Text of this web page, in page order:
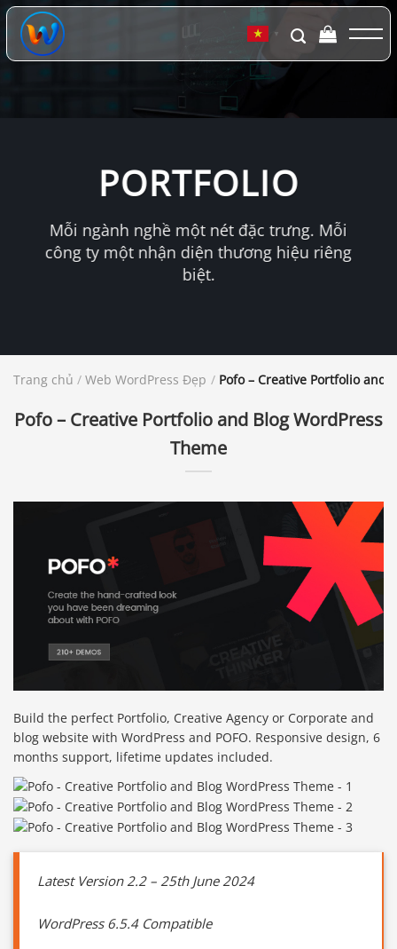
Chuyển
đến
dung
▼
PORTFOLIO
Mỗi ngành nghề một nét đặc trưng. Mỗi
công ty một nhận diện thương hiệu riêng
biệt.
Trang chủ / Web WordPress Đẹp / Pofo – Creative Portfolio and
Pofo – Creative Portfolio and Blog WordPress
Theme
Build the perfect Portfolio, Creative Agency or Corporate and
blog website with WordPress and POFO. Responsive design, 6
months support, lifetime updates included.
Latest Version 2.2 – 25th June 2024
WordPress 6.5.4 Compatible